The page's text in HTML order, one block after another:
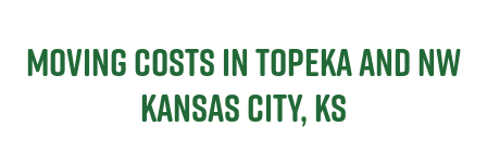
Moving Costs in Topeka and NW
Kansas City, KS